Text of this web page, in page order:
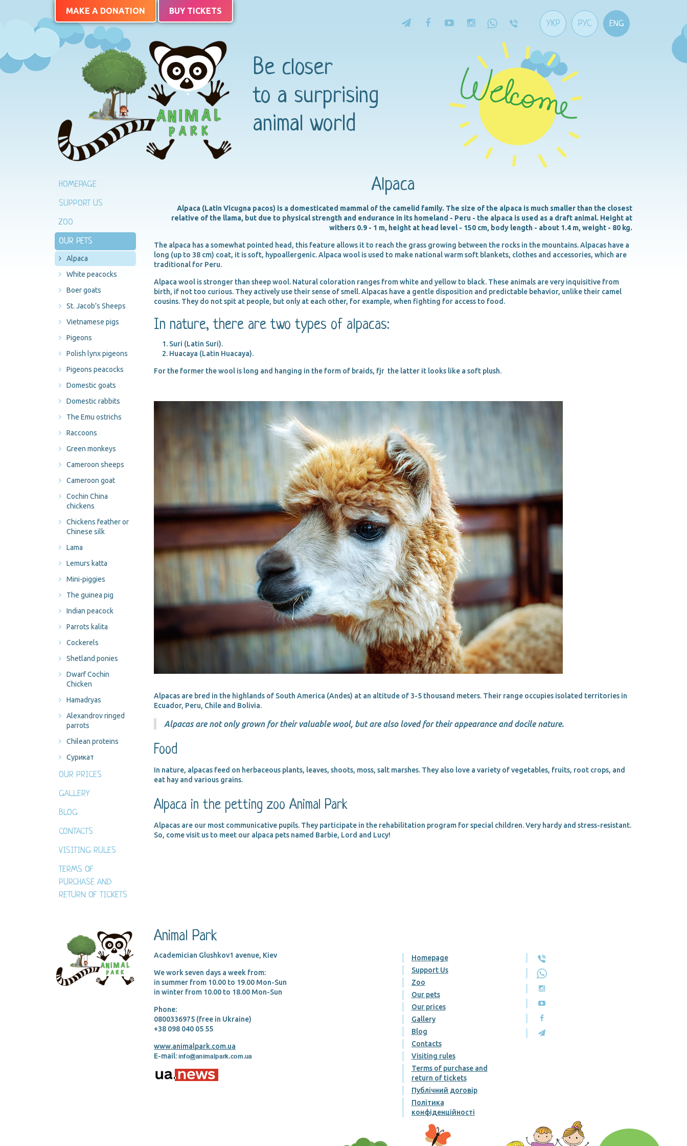
MAKE A DONATION BUY TICKETS
ENG
РУС
УКР
Be closer
to a surprising
animal world
HOMEPAGE
SUPPORT US
ZOO
OUR PETS
Alpaca
White peacocks
Boer goats
St. Jacob’s Sheeps
Vietnamese pigs
Pigeons
Polish lynx pigeons
Pigeons peacocks
Domestic goats
Domestic rabbits
The Emu ostrichs
Raccoons
Green monkeys
Cameroon sheeps
Cameroon goat
Cochin China
chickens
Chickens feather or
Chinese silk
Lama
Lemurs katta
Mini-piggies
The guinea pig
Indian peacock
Parrots kalita
Cockerels
Shetland ponies
Dwarf Cochin
Chicken
Hamadryas
Alexandrov ringed
parrots
Chilean proteins
Сурикат
OUR PRICES
GALLERY
BLOG
CONTACTS
VISITING RULES
TERMS OF
PURCHASE AND
RETURN OF TICKETS
Alpaca
Alpaca (Latin Vicugna pacos) is a domesticated mammal of the camelid family. The size of the alpaca is much smaller than the closest
relative of the llama, but due to physical strength and endurance in its homeland - Peru - the alpaca is used as a draft animal. Height at
withers 0.9 - 1 m, height at head level - 150 cm, body length - about 1.4 m, weight - 80 kg.
The alpaca has a somewhat pointed head, this feature allows it to reach the grass growing between the rocks in the mountains. Alpacas have a
long (up to 38 cm) coat, it is soft, hypoallergenic. Alpaca wool is used to make national warm soft blankets, clothes and accessories, which are
traditional for Peru.
Alpaca wool is stronger than sheep wool. Natural coloration ranges from white and yellow to black. These animals are very inquisitive from
birth, if not too curious. They actively use their sense of smell. Alpacas have a gentle disposition and predictable behavior, unlike their camel
cousins. They do not spit at people, but only at each other, for example, when fighting for access to food.
In nature, there are two types of alpacas:
Suri (Latin Suri).
Huacaya (Latin Huacaya).
For the former the wool is long and hanging in the form of braids, fjr the latter it looks like a soft plush.
Alpacas are bred in the highlands of South America (Andes) at an altitude of 3-5 thousand meters. Their range occupies isolated territories in
Ecuador, Peru, Chile and Bolivia.
Alpacas are not only grown for their valuable wool, but are also loved for their appearance and docile nature.
Food
In nature, alpacas feed on herbaceous plants, leaves, shoots, moss, salt marshes. They also love a variety of vegetables, fruits, root crops, and
eat hay and various grains.
Alpaca in the petting zoo Animal Park
Alpacas are our most communicative pupils. They participate in the rehabilitation program for special children. Very hardy and stress-resistant.
So, come visit us to meet our alpaca pets named Barbie, Lord and Lucy!
Animal Park
Academician Glushkov1 avenue, Kiev
We work seven days a week from:
in summer from 10.00 tо 19.00 Mon-Sun
in winter from 10.00 tо 18.00 Mon-Sun
Phone:
0800336975 (free in Ukraine)
+38 098 040 05 55
www.animalpark.com.ua
E-mail:
Homepage
Support Us
Zoo
Our pets
Our prices
Gallery
Blog
Contacts
Visiting rules
Terms of purchase and
return of tickets
Публічний договір
Політика
конфіденційності